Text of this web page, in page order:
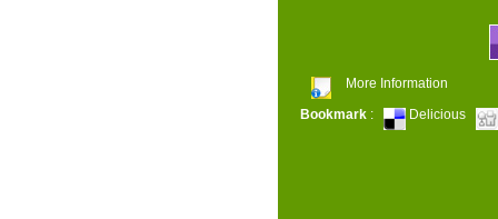
More Information
Bookmark : Delicious